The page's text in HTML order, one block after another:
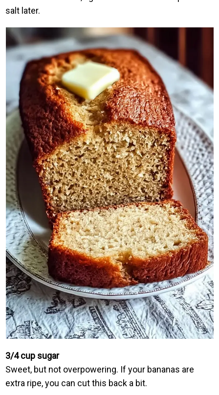
salt later.
3/4 cup sugar
Sweet, but not overpowering. If your bananas are
extra ripe, you can cut this back a bit.